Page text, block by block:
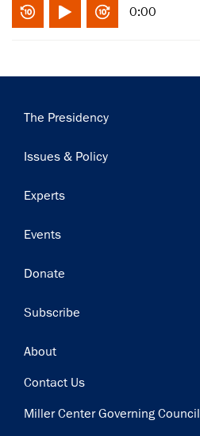
0:00
Main
The Presidency
Issues & Policy
Experts
Events
Donate
Subscribe
Footer
About
Contact Us
Miller Center Governing Council